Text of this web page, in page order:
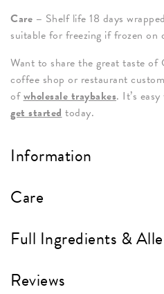
Care – Shelf life 18 days
suitable for freezing if frozen on
Want to share the great taste of
coffee shop or restaurant
ofwholesale traybakes. It’s
get started today.
Information
Care
Full Ingredients &
Reviews